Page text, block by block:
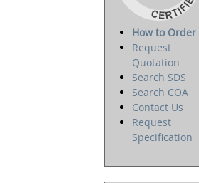
How to Order
Request
Quotation
Search SDS
Search COA
Contact Us
Request
Specification